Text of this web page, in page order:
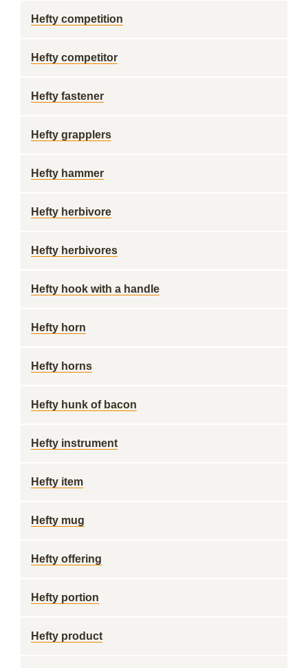
Hefty competition
Hefty competitor
Hefty fastener
Hefty grapplers
Hefty hammer
Hefty herbivore
Hefty herbivores
Hefty hook with a handle
Hefty horn
Hefty horns
Hefty hunk of bacon
Hefty instrument
Hefty item
Hefty mug
Hefty offering
Hefty portion
Hefty product